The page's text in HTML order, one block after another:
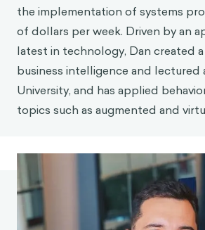
the implementation of systems
of dollars per week. Driven by an
latest in technology, Dan created
business intelligence and lectured
University, and has applied
topics such as augmented and